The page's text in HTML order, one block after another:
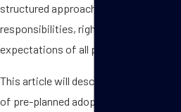
structured approach to outline the
responsibilities, rights, and
expectations of all parties involved.
This article will describe the importance
of pre-planned adoption agreements in